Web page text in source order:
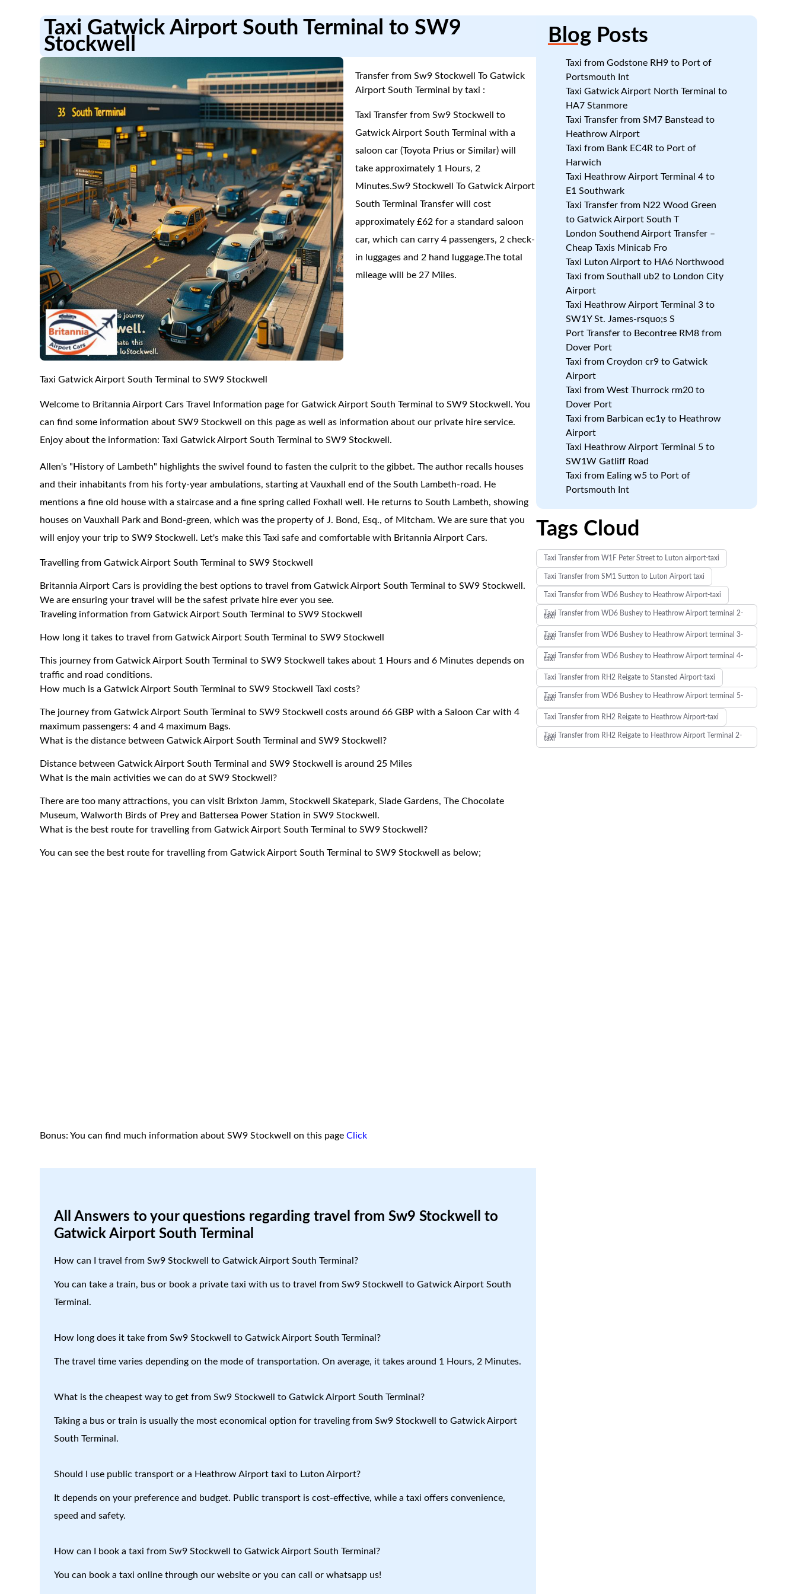
Taxi Gatwick Airport South Terminal to SW9
Stockwell
Transfer from Sw9 Stockwell To Gatwick
Airport South Terminal by taxi :
Taxi Transfer from Sw9 Stockwell to
Gatwick Airport South Terminal with a
saloon car (Toyota Prius or Similar) will
take approximately 1 Hours, 2
Minutes.Sw9 Stockwell To Gatwick Airport
South Terminal Transfer will cost
approximately £62 for a standard saloon
car, which can carry 4 passengers, 2 check-
in luggages and 2 hand luggage.The total
mileage will be 27 Miles.
Taxi Gatwick Airport South Terminal to SW9 Stockwell
Welcome to Britannia Airport Cars Travel Information page for Gatwick Airport South Terminal to SW9 Stockwell. You
can find some information about SW9 Stockwell on this page as well as information about our private hire service.
Enjoy about the information: Taxi Gatwick Airport South Terminal to SW9 Stockwell.
Allen's "History of Lambeth" highlights the swivel found to fasten the culprit to the gibbet. The author recalls houses
and their inhabitants from his forty-year ambulations, starting at Vauxhall end of the South Lambeth-road. He
mentions a fine old house with a staircase and a fine spring called Foxhall well. He returns to South Lambeth, showing
houses on Vauxhall Park and Bond-green, which was the property of J. Bond, Esq., of Mitcham. We are sure that you
will enjoy your trip to SW9 Stockwell. Let's make this Taxi safe and comfortable with Britannia Airport Cars.
Travelling from Gatwick Airport South Terminal to SW9 Stockwell
Britannia Airport Cars is providing the best options to travel from Gatwick Airport South Terminal to SW9 Stockwell.
We are ensuring your travel will be the safest private hire ever you see.
Traveling information from Gatwick Airport South Terminal to SW9 Stockwell
How long it takes to travel from Gatwick Airport South Terminal to SW9 Stockwell
This journey from Gatwick Airport South Terminal to SW9 Stockwell takes about 1 Hours and 6 Minutes depends on
traffic and road conditions.
How much is a Gatwick Airport South Terminal to SW9 Stockwell Taxi costs?
The journey from Gatwick Airport South Terminal to SW9 Stockwell costs around 66 GBP with a Saloon Car with 4
maximum passengers: 4 and 4 maximum Bags.
What is the distance between Gatwick Airport South Terminal and SW9 Stockwell?
Distance between Gatwick Airport South Terminal and SW9 Stockwell is around 25 Miles
What is the main activities we can do at SW9 Stockwell?
There are too many attractions, you can visit Brixton Jamm, Stockwell Skatepark, Slade Gardens, The Chocolate
Museum, Walworth Birds of Prey and Battersea Power Station in SW9 Stockwell.
What is the best route for travelling from Gatwick Airport South Terminal to SW9 Stockwell?
You can see the best route for travelling from Gatwick Airport South Terminal to SW9 Stockwell as below;
Bonus: You can find much information about SW9 Stockwell on this pageClick
All Answers to your questions regarding travel from Sw9 Stockwell to
Gatwick Airport South Terminal
How can I travel from Sw9 Stockwell to Gatwick Airport South Terminal?
You can take a train, bus or book a private taxi with us to travel from Sw9 Stockwell to Gatwick Airport South
Terminal.
How long does it take from Sw9 Stockwell to Gatwick Airport South Terminal?
The travel time varies depending on the mode of transportation. On average, it takes around 1 Hours, 2 Minutes.
What is the cheapest way to get from Sw9 Stockwell to Gatwick Airport South Terminal?
Taking a bus or train is usually the most economical option for traveling from Sw9 Stockwell to Gatwick Airport
South Terminal.
Should I use public transport or a Heathrow Airport taxi to Luton Airport?
It depends on your preference and budget. Public transport is cost-effective, while a taxi offers convenience,
speed and safety.
How can I book a taxi from Sw9 Stockwell to Gatwick Airport South Terminal?
You can book a taxi online through our website or you can call or whatsapp us!
BlogPosts
Taxi from Godstone RH9 to Port of
Portsmouth Int
Taxi Gatwick Airport North Terminal to
HA7 Stanmore
Taxi Transfer from SM7 Banstead to
Heathrow Airport
Taxi from Bank EC4R to Port of
Harwich
Taxi Heathrow Airport Terminal 4 to
E1 Southwark
Taxi Transfer from N22 Wood Green
to Gatwick Airport South T
London Southend Airport Transfer –
Cheap Taxis Minicab Fro
Taxi Luton Airport to HA6 Northwood
Taxi from Southall ub2 to London City
Airport
Taxi Heathrow Airport Terminal 3 to
SW1Y St. James-rsquo;s S
Port Transfer to Becontree RM8 from
Dover Port
Taxi from Croydon cr9 to Gatwick
Airport
Taxi from West Thurrock rm20 to
Dover Port
Taxi from Barbican ec1y to Heathrow
Airport
Taxi Heathrow Airport Terminal 5 to
SW1W Gatliff Road
Taxi from Ealing w5 to Port of
Portsmouth Int
Tags Cloud
Taxi Transfer from W1F Peter Street to Luton airport-taxi
Taxi Transfer from SM1 Sutton to Luton Airport taxi
Taxi Transfer from WD6 Bushey to Heathrow Airport-taxi
Taxi Transfer from WD6 Bushey to Heathrow Airport terminal 2-
taxi
Taxi Transfer from WD6 Bushey to Heathrow Airport terminal 3-
taxi
Taxi Transfer from WD6 Bushey to Heathrow Airport terminal 4-
taxi
Taxi Transfer from RH2 Reigate to Stansted Airport-taxi
Taxi Transfer from WD6 Bushey to Heathrow Airport terminal 5-
taxi
Taxi Transfer from RH2 Reigate to Heathrow Airport-taxi
Taxi Transfer from RH2 Reigate to Heathrow Airport Terminal 2-
taxi